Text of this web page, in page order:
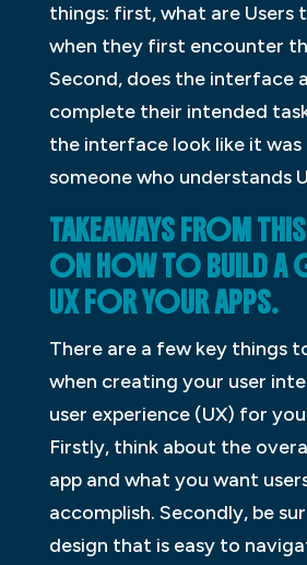
things: first, what are Users
when they first encounter
Second, does the interface
complete their intended
the interface look like it
someone who understands
TAKEAWAYS FROM
ON HOW TO BUILD A
UX FOR YOUR APPS.
There are a few key things
when creating your user
user experience (UX) for
Firstly, think about the
app and what you want
accomplish. Secondly, be
design that is easy to